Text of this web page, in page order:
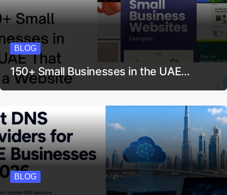
BLOG
150+ Small Businesses in the UAE…
BLOG